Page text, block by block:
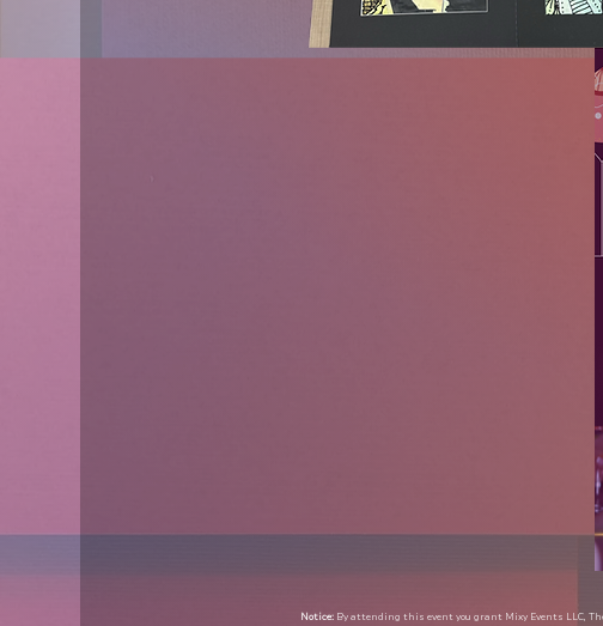
Notice: By attending this event you grant Mixy Events LLC,